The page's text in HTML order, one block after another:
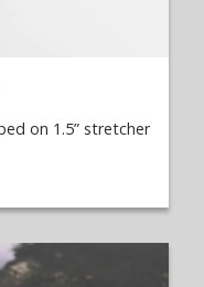
on 1.5” stretcher